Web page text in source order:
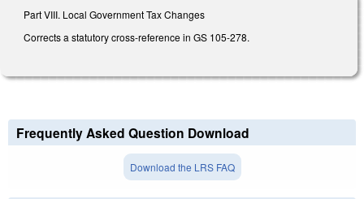
Part VIII. Local Government Tax Changes
Corrects a statutory cross-reference in GS 105-278.
Frequently Asked Question Download
Download the LRS FAQ